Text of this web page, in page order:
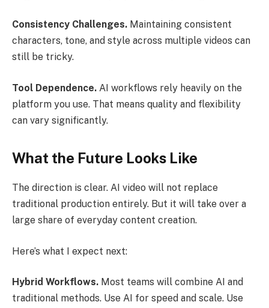
Consistency Challenges. Maintaining consistent
characters, tone, and style across multiple videos can
still be tricky.
Tool Dependence. AI workflows rely heavily on the
platform you use. That means quality and flexibility
can vary significantly.
What the Future Looks Like
The direction is clear. AI video will not replace
traditional production entirely. But it will take over a
large share of everyday content creation.
Here’s what I expect next:
Hybrid Workflows. Most teams will combine AI and
traditional methods. Use AI for speed and scale. Use